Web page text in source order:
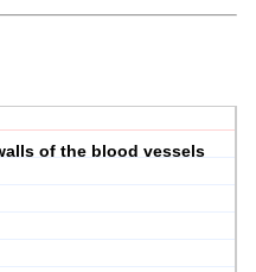
of the blood vessels